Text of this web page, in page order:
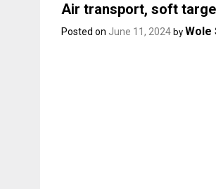
Air transport, soft
Posted on June 11, 2024 by Wole